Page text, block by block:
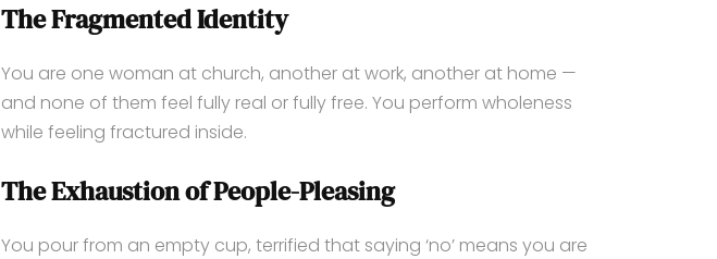
The Fragmented Identity
You are one woman at church, another at work, another at home —
and none of them feel fully real or fully free. You perform wholeness
while feeling fractured inside.
The Exhaustion of People-Pleasing
You pour from an empty cup, terrified that saying ‘no’ means you are